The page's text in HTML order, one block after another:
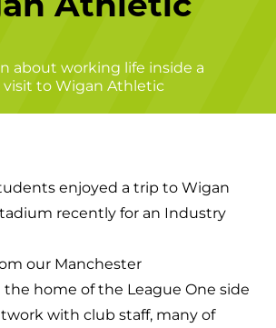
Athletic
enjoyed a trip to Wigan
recently for an Industry
our Manchester
home of the League One side
with club staff, many of